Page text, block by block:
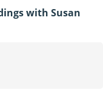
with Susan